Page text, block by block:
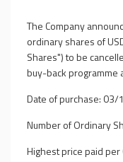
The Company
ordinary shares of
Shares") to be
buy-back programme
Date of purchase:
Number of Ordinary
Highest price paid